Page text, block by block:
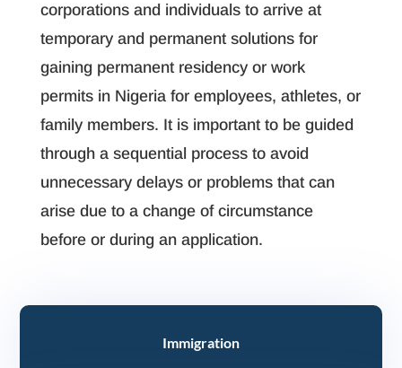
corporations and individuals to arrive at
temporary and permanent solutions for
gaining permanent residency or work
permits in Nigeria for employees, athletes, or
family members. It is important to be guided
through a sequential process to avoid
unnecessary delays or problems that can
arise due to a change of circumstance
before or during an application.
Immigration